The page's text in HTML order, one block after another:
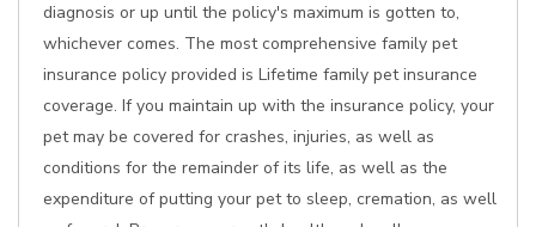
diagnosis or up until the policy's maximum is gotten to,
whichever comes. The most comprehensive family pet
insurance policy provided is Lifetime family pet insurance
coverage. If you maintain up with the insurance policy, your
pet may be covered for crashes, injuries, as well as
conditions for the remainder of its life, as well as the
expenditure of putting your pet to sleep, cremation, as well